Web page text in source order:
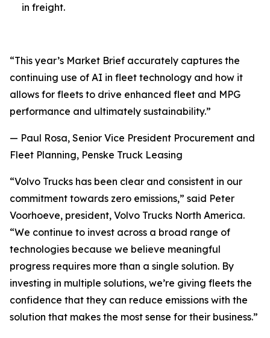
in freight.
“This year’s Market Brief accurately captures the
continuing use of AI in fleet technology and how it
allows for fleets to drive enhanced fleet and MPG
performance and ultimately sustainability.”
— Paul Rosa, Senior Vice President Procurement and
Fleet Planning, Penske Truck Leasing
“Volvo Trucks has been clear and consistent in our
commitment towards zero emissions,” said Peter
Voorhoeve, president, Volvo Trucks North America.
“We continue to invest across a broad range of
technologies because we believe meaningful
progress requires more than a single solution. By
investing in multiple solutions, we’re giving fleets the
confidence that they can reduce emissions with the
solution that makes the most sense for their business.”